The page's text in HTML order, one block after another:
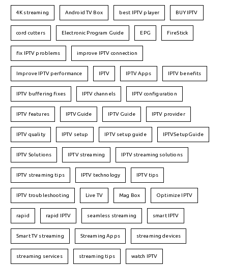
4K streaming Android TV Box best IPTV player BUY IPTV
cord cutters Electronic Program Guide EPG FireStick
fix IPTV problems improve IPTV connection
Improve IPTV performance IPTV IPTV Apps IPTV benefits
IPTV buffering fixes IPTV channels IPTV configuration
IPTV features IPTVGuide IPTV Guide IPTV provider
IPTV quality IPTV setup IPTV setup guide IPTVSetupGuide
IPTV Solutions IPTV streaming IPTV streaming solutions
IPTV streaming tips IPTV technology IPTV tips
IPTV troubleshooting Live TV Mag Box Optimize IPTV
rapid rapid IPTV seamless streaming smart IPTV
Smart TV streaming Streaming Apps streaming devices
streaming services streaming tips watch IPTV